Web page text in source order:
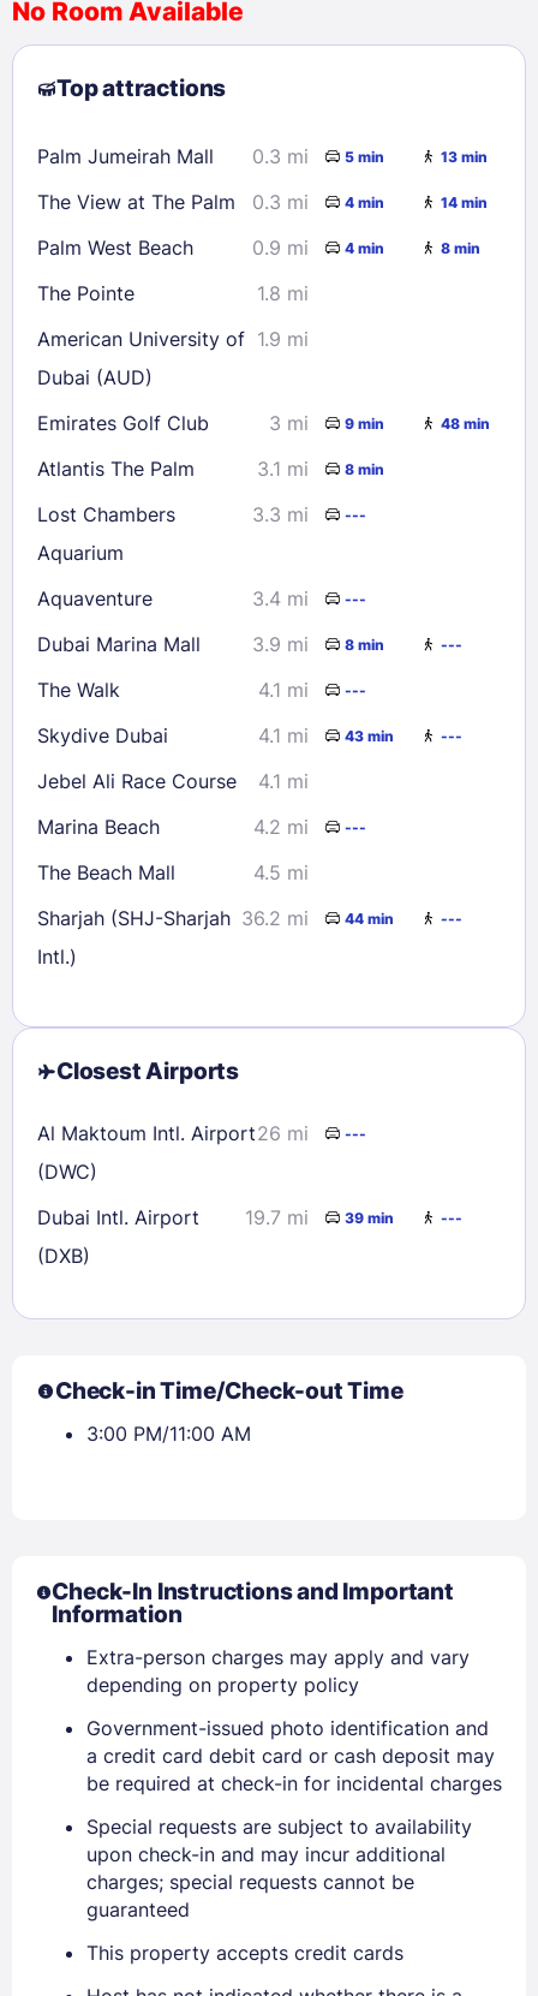
Sign In
EMAIL
PASSWORD
Stay Signed In
9
10 11 12 13
23
24 25 26 27 28
29
30
31
Check availability
No Room Available
Top attractions
Palm Jumeirah Mall 0.3 mi 5 min 13 min
The View at The Palm 0.3 mi 4 min 14 min
Palm West Beach 0.9 mi 4 min 8 min
The Pointe
1.8 mi
American University of
Dubai (AUD)
1.9 mi
Emirates Golf Club 3 mi 9 min 48 min
Atlantis The Palm 3.1 mi 8 min
Lost Chambers
Aquarium
3.3 mi ---
Aquaventure 3.4 mi ---
Dubai Marina Mall 3.9 mi 8 min ---
The Walk 4.1 mi ---
Skydive Dubai 4.1 mi 43 min ---
Jebel Ali Race Course
4.1 mi
Marina Beach
4.2 mi ---
The Beach Mall
4.5 mi
Sharjah (SHJ-Sharjah
Intl.)
36.2 mi 44 min ---
Closest Airports
Al Maktoum Intl. Airport
(DWC)
26 mi ---
Dubai Intl. Airport
(DXB)
19.7 mi 39 min ---
Check-in Time/Check-out Time
3:00 PM/11:00 AM
Check-In Instructions and Important
Information
Extra-person charges may apply and vary
depending on property policy
Government-issued photo identification and
a credit card debit card or cash deposit may
be required at check-in for incidental charges
Special requests are subject to availability
upon check-in and may incur additional
charges; special requests cannot be
guaranteed
This property accepts credit cards